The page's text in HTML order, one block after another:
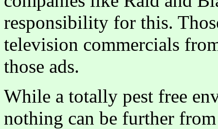
responsibility for this.
television commercials
those ads.
While a totally pest free
nothing can be further